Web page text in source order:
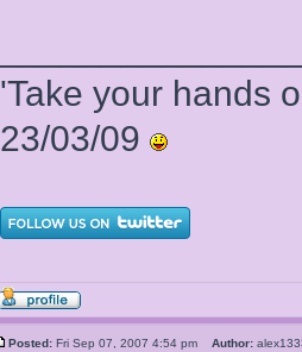
'Take your hands
23/03/09
Posted: Fri Sep 07, 2007 4:54 pm Author: